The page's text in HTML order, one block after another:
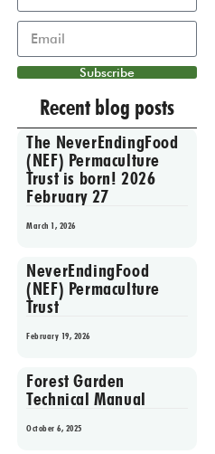
Subscribe
Recent blog posts
The NeverEndingFood
(NEF) Permaculture
Trust is born! 2026
February 27
March 1, 2026
NeverEndingFood
(NEF) Permaculture
Trust
February 19, 2026
Forest Garden
Technical Manual
October 6, 2025